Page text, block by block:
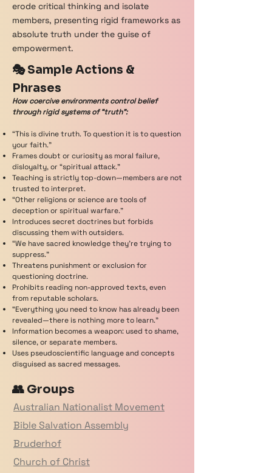
erode critical thinking and isolate
members, presenting rigid frameworks as
absolute truth under the guise of
empowerment.
🎭 Sample Actions &
Phrases
How coercive environments control belief
through rigid systems of “truth”:
“This is divine truth. To question it is to question
your faith.”
Frames doubt or curiosity as moral failure,
disloyalty, or “spiritual attack.”
Teaching is strictly top-down—members are not
trusted to interpret.
“Other religions or science are tools of
deception or spiritual warfare.”
Introduces secret doctrines but forbids
discussing them with outsiders.
“We have sacred knowledge they’re trying to
suppress.”
Threatens punishment or exclusion for
questioning doctrine.
Prohibits reading non-approved texts, even
from reputable scholars.
“Everything you need to know has already been
revealed—there is nothing more to learn.”
Information becomes a weapon: used to shame,
silence, or separate members.
Uses pseudoscientific language and concepts
disguised as sacred messages.
👥 Groups
Australian Nationalist Movement
Bible Salvation Assembly
Bruderhof
Church of Christ